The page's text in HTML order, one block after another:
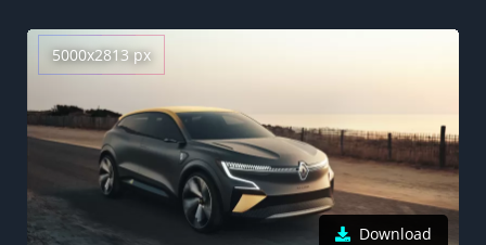
5000x2813 px
Download